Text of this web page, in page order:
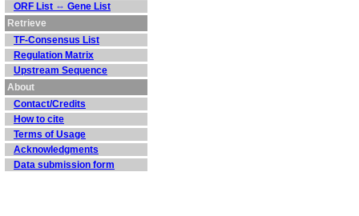
ORF List ⇔ Gene List
Retrieve
TF-Consensus List
Regulation Matrix
Upstream Sequence
About
Contact/Credits
How to cite
Terms of Usage
Acknowledgments
Data submission form